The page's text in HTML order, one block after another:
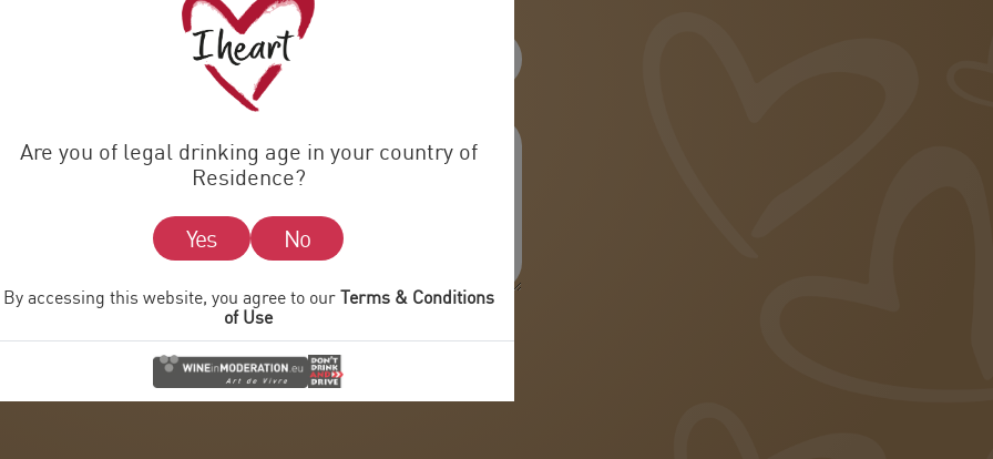
Are you of legal drinking age in your country of
Residence?
Yes No
By accessing this website, you agree to our Terms & Conditions
of Use